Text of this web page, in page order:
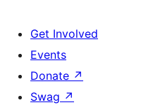
Get Involved
Events
Donate ↗
Swag ↗